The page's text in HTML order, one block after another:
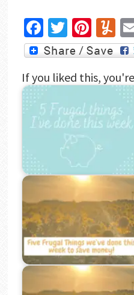
Facebook
Twitter
If you liked this,